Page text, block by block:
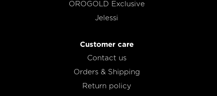
OROGOLD Exclusive
Jelessi
Customer care
Contact us
Orders & Shipping
Return policy